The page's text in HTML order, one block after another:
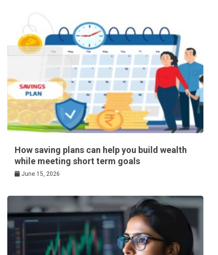
How saving plans can help you build wealth
while meeting short term goals
June 15, 2026